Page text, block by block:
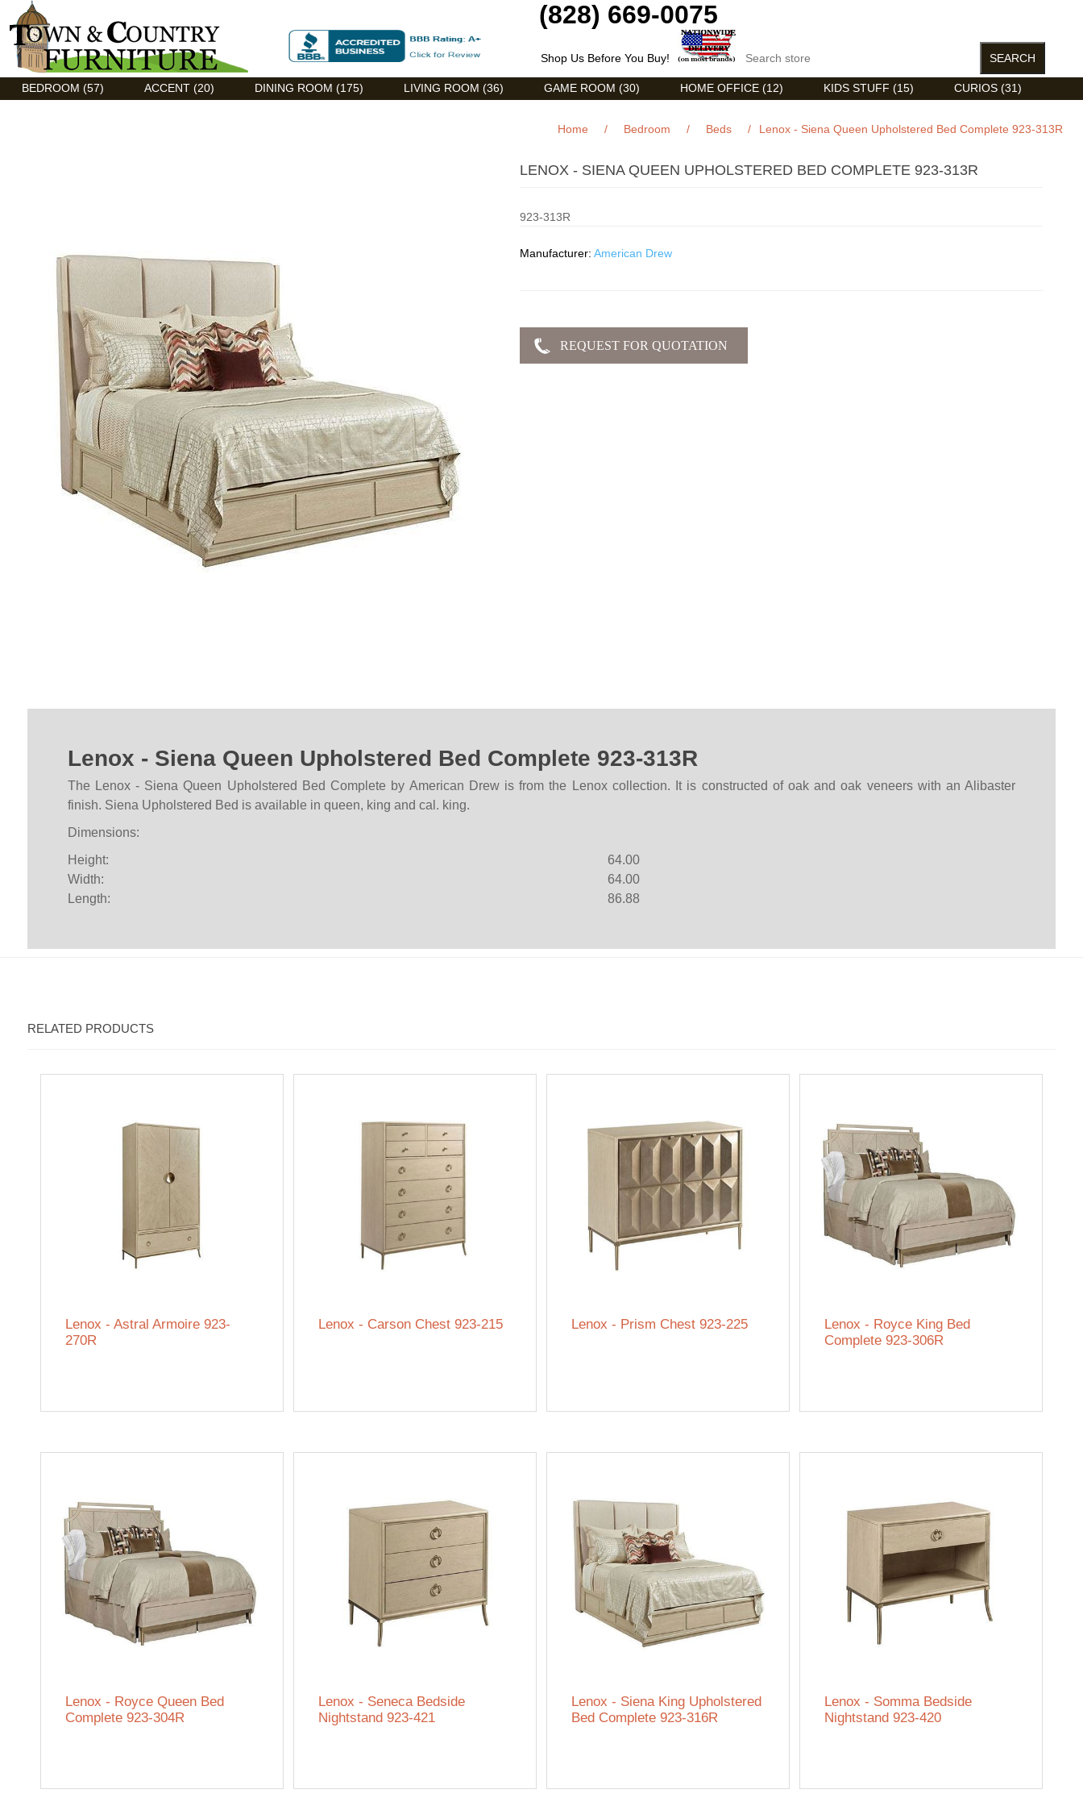
Discount Flexsteel outlet serving Asheville, NC (828) 669-0075
Shop Us Before You Buy!
BEDROOM (57) ACCENT (20) DINING ROOM (175) LIVING ROOM (36) GAME ROOM (30) HOME OFFICE (12) KIDS STUFF (15) CURIOS (31)
Home / Bedroom / Beds / Lenox - Siena Queen Upholstered Bed Complete 923-313R
LENOX - SIENA QUEEN UPHOLSTERED BED COMPLETE 923-313R
923-313R
Manufacturer: American Drew
Lenox - Siena Queen Upholstered Bed Complete 923-313R
The Lenox - Siena Queen Upholstered Bed Complete by American Drew is from the Lenox collection. It is constructed of oak and oak veneers with an Alibaster
finish. Siena Upholstered Bed is available in queen, king and cal. king.
Dimensions:
Height:
64.00
Width:
64.00
Length:
86.88
RELATED PRODUCTS
Lenox - Astral Armoire 923-
270R
Lenox - Carson Chest 923-215 Lenox - Prism Chest 923-225
Lenox - Royce King Bed
Complete 923-306R
Lenox - Royce Queen Bed
Complete 923-304R
Lenox - Seneca Bedside
Nightstand 923-421
Lenox - Siena King Upholstered
Bed Complete 923-316R
Lenox - Somma Bedside
Nightstand 923-420